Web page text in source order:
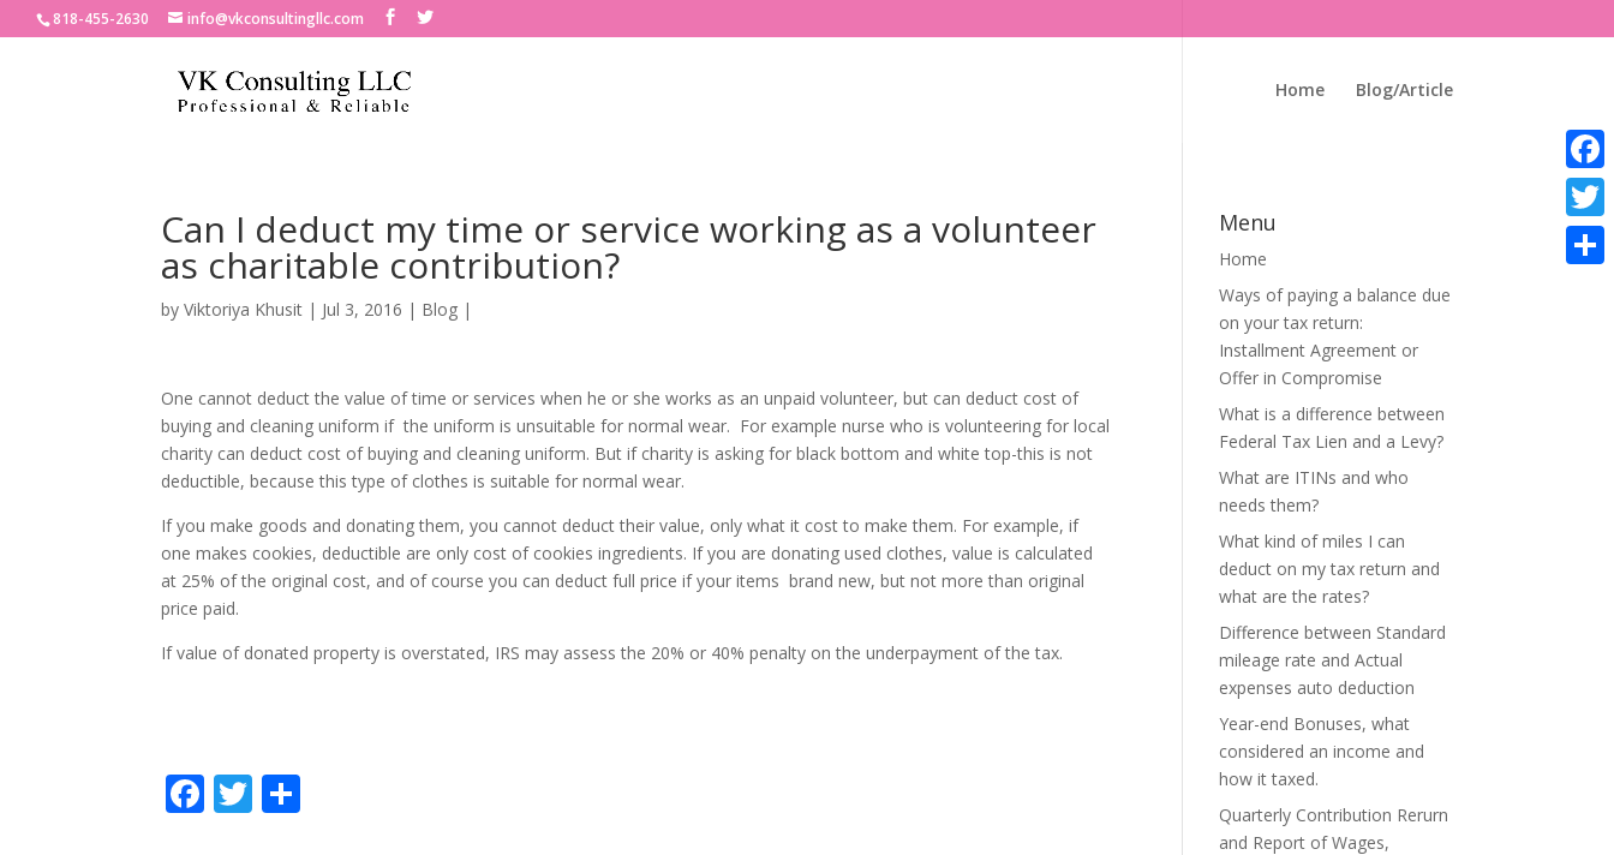
818-455-2630 info@vkconsultingllc.com
Home Blog/Article
Can I deduct my time or service working as a volunteer
as charitable contribution?
byViktoriya Khusit | Jul 3, 2016 | Blog |
One cannot deduct the value of time or services when he or she works as an unpaid volunteer, but can deduct cost of
buying and cleaning uniform if the uniform is unsuitable for normal wear. For example nurse who is volunteering for local
charity can deduct cost of buying and cleaning uniform. But if charity is asking for black bottom and white top-this is not
deductible, because this type of clothes is suitable for normal wear.
If you make goods and donating them, you cannot deduct their value, only what it cost to make them. For example, if
one makes cookies, deductible are only cost of cookies ingredients. If you are donating used clothes, value is calculated
at 25% of the original cost, and of course you can deduct full price if your items brand new, but not more than original
price paid.
If value of donated property is overstated, IRS may assess the 20% or 40% penalty on the underpayment of the tax.
F T
Menu
Home
Ways of paying a balance due
on your tax return:
Installment Agreement or
Offer in Compromise
What is a difference between
Federal Tax Lien and a Levy?
What are ITINs and who
needs them?
What kind of miles I can
deduct on my tax return and
what are the rates?
Difference between Standard
mileage rate and Actual
expenses auto deduction
Year-end Bonuses, what
considered an income and
how it taxed.
Quarterly Contribution Rerurn
and Report of Wages,